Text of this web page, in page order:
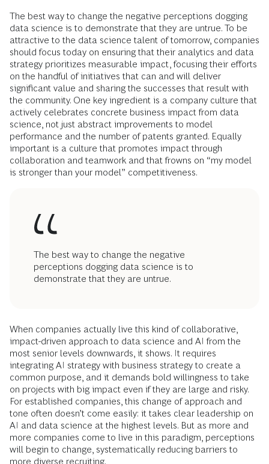
The best way to change the negative perceptions dogging
data science is to demonstrate that they are untrue. To be
attractive to the data science talent of tomorrow, companies
should focus today on ensuring that their analytics and data
strategy prioritizes measurable impact, focusing their efforts
on the handful of initiatives that can and will deliver
significant value and sharing the successes that result with
the community. One key ingredient is a company culture that
actively celebrates concrete business impact from data
science, not just abstract improvements to model
performance and the number of patents granted. Equally
important is a culture that promotes impact through
collaboration and teamwork and that frowns on “my model
is stronger than your model” competitiveness.
The best way to change the negative
perceptions dogging data science is to
demonstrate that they are untrue.
When companies actually live this kind of collaborative,
impact-driven approach to data science and AI from the
most senior levels downwards, it shows. It requires
integrating AI strategy with business strategy to create a
common purpose, and it demands bold willingness to take
on projects with big impact even if they are large and risky.
For established companies, this change of approach and
tone often doesn’t come easily: it takes clear leadership on
AI and data science at the highest levels. But as more and
more companies come to live in this paradigm, perceptions
will begin to change, systematically reducing barriers to
more diverse recruiting.